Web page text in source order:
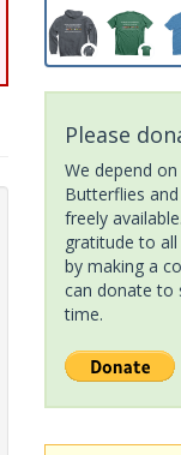
Please
We depend
Butterflies
freely
gratitude to
by making a
can donate to
time.